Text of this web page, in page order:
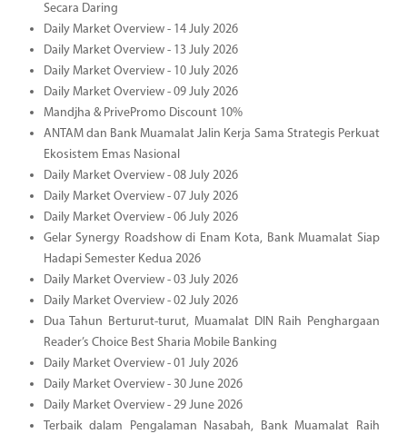
Secara Daring
Daily Market Overview - 14 July 2026
Daily Market Overview - 13 July 2026
Daily Market Overview - 10 July 2026
Daily Market Overview - 09 July 2026
Mandjha & PrivePromo Discount 10%
ANTAM dan Bank Muamalat Jalin Kerja Sama Strategis Perkuat
Ekosistem Emas Nasional
Daily Market Overview - 08 July 2026
Daily Market Overview - 07 July 2026
Daily Market Overview - 06 July 2026
Gelar Synergy Roadshow di Enam Kota, Bank Muamalat Siap
Hadapi Semester Kedua 2026
Daily Market Overview - 03 July 2026
Daily Market Overview - 02 July 2026
Dua Tahun Berturut-turut, Muamalat DIN Raih Penghargaan
Reader’s Choice Best Sharia Mobile Banking
Daily Market Overview - 01 July 2026
Daily Market Overview - 30 June 2026
Daily Market Overview - 29 June 2026
Terbaik dalam Pengalaman Nasabah, Bank Muamalat Raih